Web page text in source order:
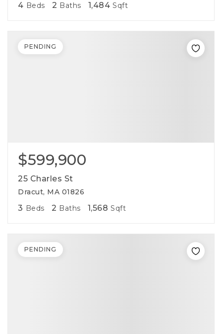
4 Beds 2 Baths 1,484 Sqft
$599,900
25 Charles St
Dracut, MA 01826
3 Beds 2 Baths 1,568 Sqft
PENDING
PENDING